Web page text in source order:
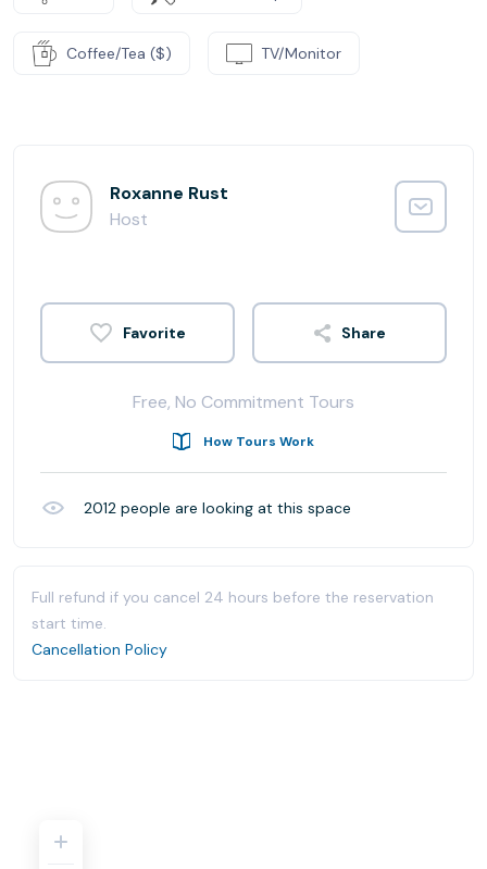
Coffee/Tea ($) TV/Monitor
Roxanne Rust
Host
Share
Free, No Commitment Tours
How Tours Work
2012 people are looking at this space
Full refund if you cancel 24 hours before the reservation
start time.
Cancellation Policy